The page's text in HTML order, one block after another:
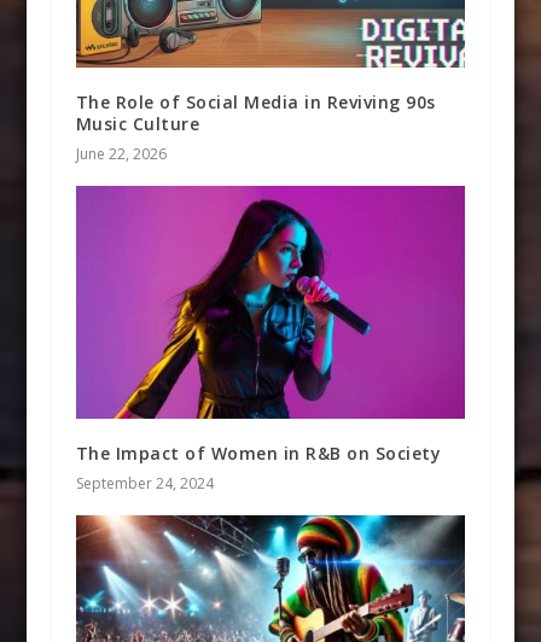
The Role of Social Media in Reviving 90s
Music Culture
June 22, 2026
The Impact of Women in R&B on Society
September 24, 2024